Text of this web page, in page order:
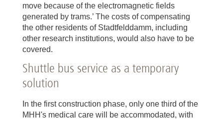
move because of the electromagnetic fields
generated by trams.’ The costs of compensating
the other residents of Stadtfelddamm, including
other research institutions, would also have to be
covered.
Shuttle bus service as a temporary
solution
In the first construction phase, only one third of the
MHH's medical care will be accommodated, with